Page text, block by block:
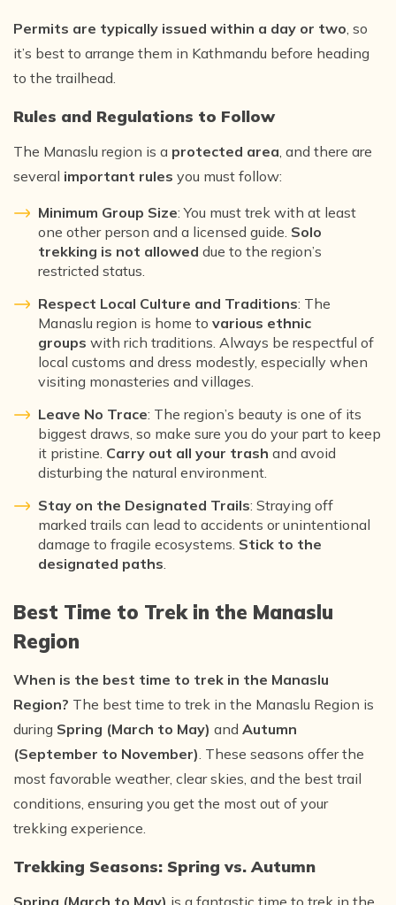
Permits are typically issued within a day or two, so
it’s best to arrange them in Kathmandu before heading
to the trailhead.
Rules and Regulations to Follow
The Manaslu region is a protected area, and there are
several important rules you must follow:
Minimum Group Size: You must trek with at least
one other person and a licensed guide. Solo
trekking is not allowed due to the region’s
restricted status.
Respect Local Culture and Traditions: The
Manaslu region is home to various ethnic
groups with rich traditions. Always be respectful of
local customs and dress modestly, especially when
visiting monasteries and villages.
Leave No Trace: The region’s beauty is one of its
biggest draws, so make sure you do your part to keep
it pristine. Carry out all your trash and avoid
disturbing the natural environment.
Stay on the Designated Trails: Straying off
marked trails can lead to accidents or unintentional
damage to fragile ecosystems. Stick to the
designated paths.
Best Time to Trek in the Manaslu
Region
When is the best time to trek in the Manaslu
Region? The best time to trek in the Manaslu Region is
during Spring (March to May) and Autumn
(September to November). These seasons offer the
most favorable weather, clear skies, and the best trail
conditions, ensuring you get the most out of your
trekking experience.
Trekking Seasons: Spring vs. Autumn